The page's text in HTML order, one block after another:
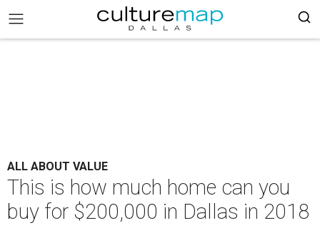
ALL ABOUT VALUE
This is how much home can you
buy for $200,000 in Dallas in 2018